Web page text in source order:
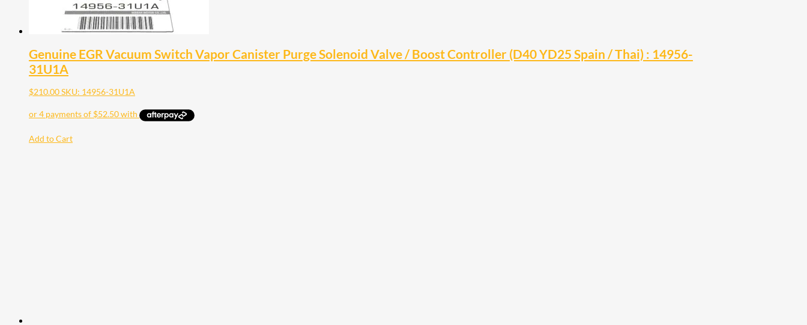
Genuine EGR Vacuum Switch Vapor Canister Purge Solenoid Valve / Boost Controller (D40 YD25 Spain / Thai) : 14956-
31U1A
$210.00SKU: 14956-31U1A
Add to Cart